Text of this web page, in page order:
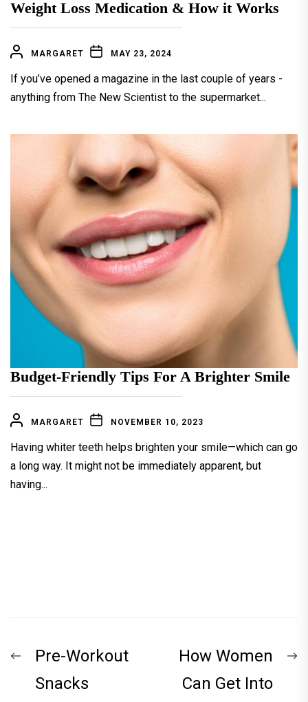
Weight Loss Medication & How it Works
MARGARET MAY 23, 2024
If you’ve opened a magazine in the last couple of years -
anything from The New Scientist to the supermarket...
Budget-Friendly Tips For A Brighter Smile
MARGARET NOVEMBER 10, 2023
Having whiter teeth helps brighten your smile—which can go
a long way. It might not be immediately apparent, but
having...
Post
navigation
Previous
post:
Pre-Workout
Snacks
How Women
Can Get Into